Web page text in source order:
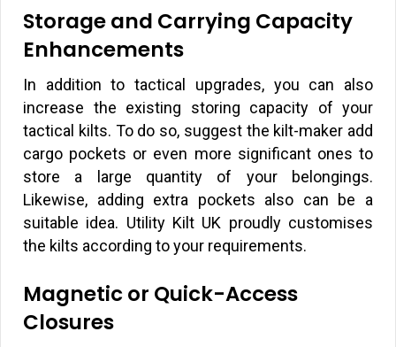
Storage and Carrying Capacity
Enhancements
In addition to tactical upgrades, you can also
increase the existing storing capacity of your
tactical kilts. To do so, suggest the kilt-maker add
cargo pockets or even more significant ones to
store a large quantity of your belongings.
Likewise, adding extra pockets also can be a
suitable idea. Utility Kilt UK proudly customises
the kilts according to your requirements.
Magnetic or Quick-Access
Closures